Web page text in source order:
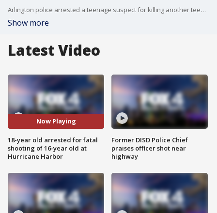
Arlington police arrested a teenage suspect for killing another teen outside Hurricane Harbor waterpark.
Show more
Latest Video
Now Playing
18-year old arrested for fatal
shooting of 16-year old at
Hurricane Harbor
Former DISD Police Chief
praises officer shot near
highway